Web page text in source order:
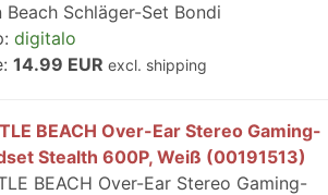
Beach Schläger-Set Bondi
digitalo
14.99 EUR excl. shipping
BEACH Over-Ear Stereo Gaming-
Stealth 600P, Weiß (00191513)
BEACH Over-Ear Stereo Gaming-